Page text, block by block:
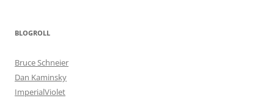
BLOGROLL
Bruce Schneier
Dan Kaminsky
ImperialViolet